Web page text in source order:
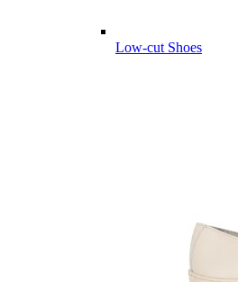
Low-cut Shoes